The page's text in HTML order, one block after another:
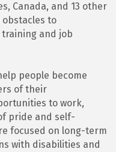
Canada, and 13 other
to
and job
people become
of their
to work,
pride and self-
focused on long-term
with disabilities and